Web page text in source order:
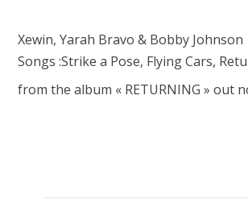
Xewin, Yarah Bravo & Bobby Johnson
Songs :Strike a Pose, Flying Cars,
from the album « RETURNING » out